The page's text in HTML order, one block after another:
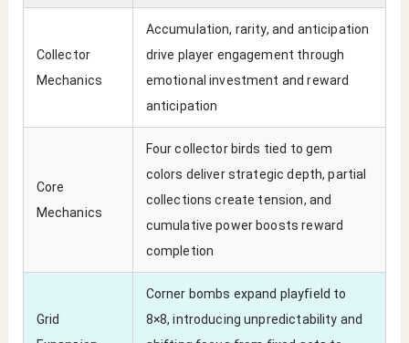
Collector
Mechanics
Accumulation, rarity, and anticipation
drive player engagement through
emotional investment and reward
anticipation
Core
Mechanics
Four collector birds tied to gem
colors deliver strategic depth, partial
collections create tension, and
cumulative power boosts reward
completion
Grid
Corner bombs expand playfield to
8×8, introducing unpredictability and